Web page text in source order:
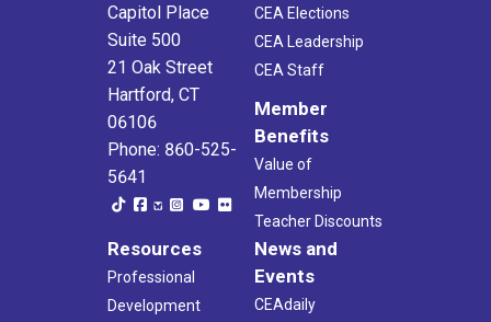
Capitol Place
Suite 500
21 Oak Street
Hartford, CT
06106
Phone: 860-525-
5641
CEA Elections
CEA Leadership
CEA Staff
Member
Benefits
Value of
Membership
Teacher Discounts
Resources
Professional
Development
News and
Events
CEAdaily